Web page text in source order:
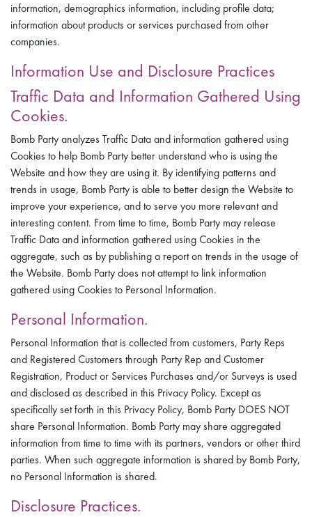
information, demographics information, including profile data;
information about products or services purchased from other
companies.
Information Use and Disclosure Practices
Traffic Data and Information Gathered Using
Cookies.
Bomb Party analyzes Traffic Data and information gathered using
Cookies to help Bomb Party better understand who is using the
Website and how they are using it. By identifying patterns and
trends in usage, Bomb Party is able to better design the Website to
improve your experience, and to serve you more relevant and
interesting content. From time to time, Bomb Party may release
Traffic Data and information gathered using Cookies in the
aggregate, such as by publishing a report on trends in the usage of
the Website. Bomb Party does not attempt to link information
gathered using Cookies to Personal Information.
Personal Information.
Personal Information that is collected from customers, Party Reps
and Registered Customers through Party Rep and Customer
Registration, Product or Services Purchases and/or Surveys is used
and disclosed as described in this Privacy Policy. Except as
specifically set forth in this Privacy Policy, Bomb Party DOES NOT
share Personal Information. Bomb Party may share aggregated
information from time to time with its partners, vendors or other third
parties. When such aggregate information is shared by Bomb Party,
no Personal Information is shared.
Disclosure Practices.